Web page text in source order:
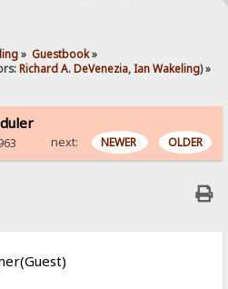
» Guestbook»
Richard A. DeVenezia, Ian Wakeling) »
next: NEWER OLDER